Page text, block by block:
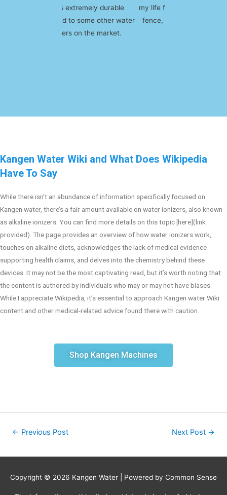
my life from it. If you're on the
fence, be sure to order one,
you'll love it.
Kangen Water Wiki and What Does Wikipedia
Have To Say
While there isn’t an abundance of information specifically focused on
Kangen water, there’s a fair amount available on water ionizers, also known
as alkaline ionizers. You can find more details on this topic [here](link
provided). The page provides an overview of how water ionizers work,
touches on alkaline diets, acknowledges the lack of medical evidence
supporting health claims, and delves into the chemistry behind these
devices. It may not be the most captivating read, but it’s worth noting that
the content is authored by individuals who may or may not have biases.
While I appreciate Wikipedia, it’s essential to approach Kangen water Wiki
content and other medical-related advice found there with caution.
Shop Kangen Machines
← Previous Post Next Post →
Copyright © 2026 Kangen Water | Powered by Common Sense